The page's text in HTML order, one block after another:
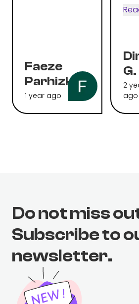
Faeze
Parhizkari
1 year ago
G.
2
ago
Do not miss
Subscribe to
newsletter.